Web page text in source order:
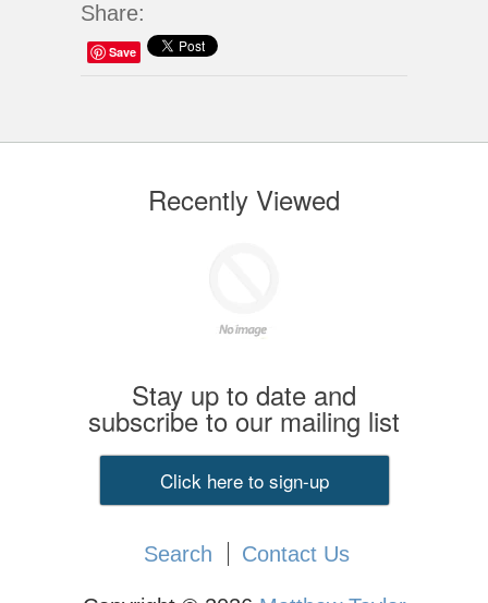
Share:
Save
Recently Viewed
Stay up to date and
subscribe to our mailing list
Click here to sign-up
Search Contact Us